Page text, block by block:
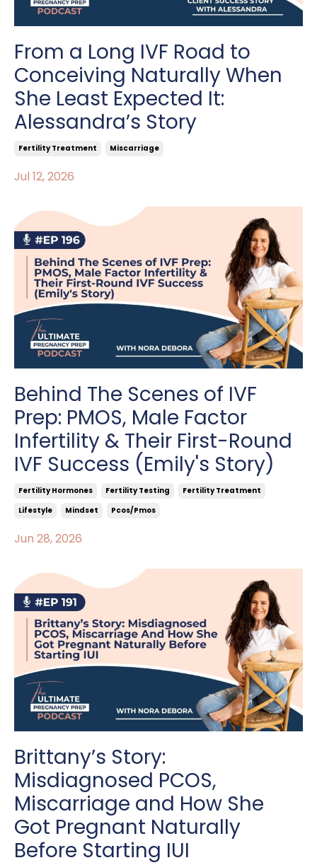
From a Long IVF Road to
Conceiving Naturally When
She Least Expected It:
Alessandra’s Story
Fertility Treatment Miscarriage
Jul 12, 2026
Behind The Scenes of IVF
Prep: PMOS, Male Factor
Infertility & Their First-Round
IVF Success (Emily's Story)
Fertility Hormones Fertility Testing
Fertility Treatment
Lifestyle
Mindset Pcos/pmos
Jun 28, 2026
Brittany’s Story:
Misdiagnosed PCOS,
Miscarriage and How She
Got Pregnant Naturally
Before Starting IUI